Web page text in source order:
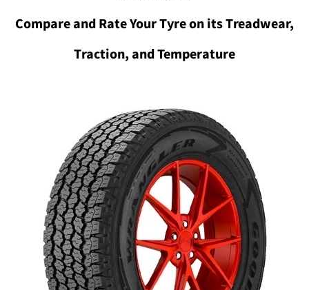
Compare and Rate Your Tyre on its Treadwear,
Traction, and Temperature